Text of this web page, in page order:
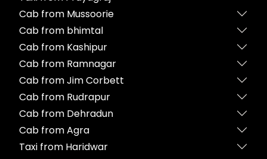
Cab from Mussoorie
Cab from bhimtal
Cab from Kashipur
Cab from Ramnagar
Cab from Jim Corbett
Cab from Rudrapur
Cab from Dehradun
Cab from Agra
Taxi from Haridwar